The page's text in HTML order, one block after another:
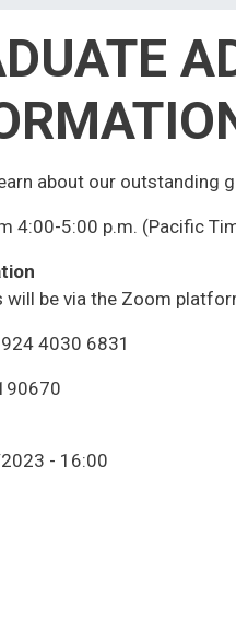
about our outstanding
4:00-5:00 p.m. (Pacific
will be via the Zoom
4030 6831
- 16:00